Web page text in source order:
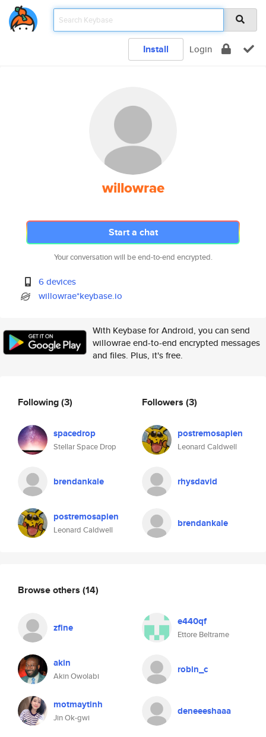
Install Login
willowrae
Start a chat
Your conversation will be end-to-end encrypted.
6 devices
willowrae*keybase.io
With Keybase for Android, you can send
willowrae end-to-end encrypted messages
and files. Plus, it's free.
Following(3)
spacedrop
Stellar Space Drop
brendankale
postremosapien
Leonard Caldwell
Followers (3)
postremosapien
Leonard Caldwell
rhysdavid
brendankale
Browse others (14)
zfine e440qf
Ettore Beltrame
akin
Akin Owolabi
robin_c
motmaytinh
Jin Ok-gwi
deneeeshaaa